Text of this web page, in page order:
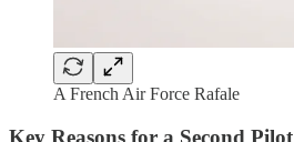
A French Air Force Rafale
Key Reasons for a Second Pilot